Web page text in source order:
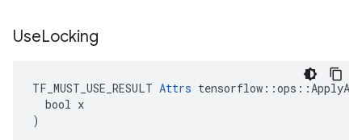
UseLocking
TF_MUST_USE_RESULT Attrs
  bool x
)